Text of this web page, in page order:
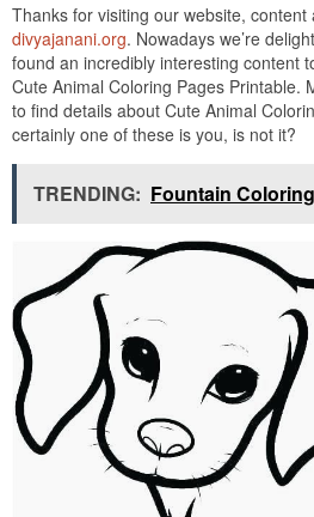
Thanks for visiting our website,
divyajanani.org. Nowadays we’re
found an incredibly interesting content
Cute Animal Coloring Pages Printable.
to find details about Cute Animal
certainly one of these is you, is not it?
TRENDING: Fountain